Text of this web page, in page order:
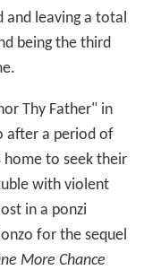
leaving a total
being the third
Thy Father" in
after a period of
to seek their
with violent
in a ponzi
for the sequel
More Chance